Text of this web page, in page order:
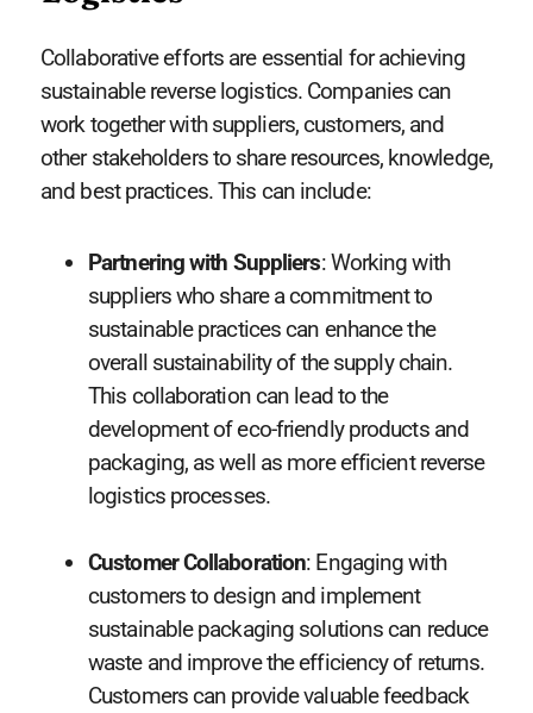
Collaborative efforts are essential for achieving
sustainable reverse logistics. Companies can
work together with suppliers, customers, and
other stakeholders to share resources, knowledge,
and best practices. This can include:
Partnering with Suppliers: Working with
suppliers who share a commitment to
sustainable practices can enhance the
overall sustainability of the supply chain.
This collaboration can lead to the
development of eco-friendly products and
packaging, as well as more efficient reverse
logistics processes.
Customer Collaboration: Engaging with
customers to design and implement
sustainable packaging solutions can reduce
waste and improve the efficiency of returns.
Customers can provide valuable feedback